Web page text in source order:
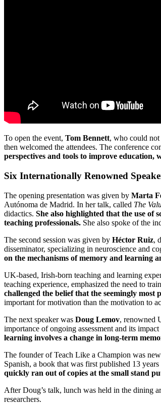
To open the event, Tom Bennett, who could not
then welcomed the attendees. The conference
perspectives and tools to improve education,
Six Internationally Renowned
The opening presentation was given by Marta
Autónoma de Madrid. In her talk, called The
didactics. She also highlighted that the use of
teaching professionals. She also spoke of the
The second session was given by Héctor Ruiz,
disseminator, specializing in neuroscience and
on the mechanisms of memory and learning
UK-based, Irish-born teaching and learning
teaching experience, emphasized the need to
challenged the belief that the seemingly
important for motivation than the motivation to
The next speaker was Doug Lemov, renowned
importance of ongoing assessment and its
learning involves a change in long-term
The founder of Teach Like a Champion was
Spanish, a book that was first published 13
quickly ran out of copies at the small stand
After Doug’s talk, lunch was held in the dining
researchers.